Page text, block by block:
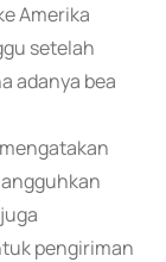
Amerika
setelah
adanya bea
pengiriman